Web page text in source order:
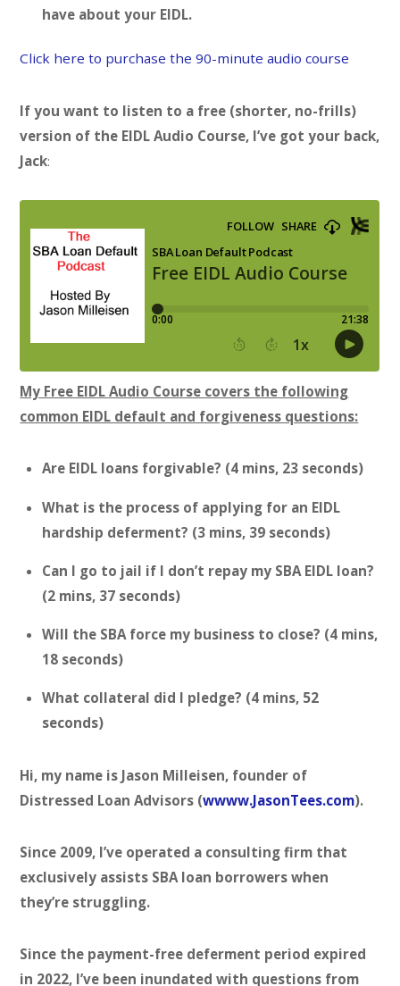
have about your EIDL.
Click here to purchase the 90-minute audio course
If you want to listen to a free (shorter, no-frills)
version of the EIDL Audio Course, I’ve got your back,
Jack:
My Free EIDL Audio Course covers the following
common EIDL default and forgiveness questions:
Are EIDL loans forgivable? (4 mins, 23 seconds)
What is the process of applying for an EIDL
hardship deferment? (3 mins, 39 seconds)
Can I go to jail if I don’t repay my SBA EIDL loan?
(2 mins, 37 seconds)
Will the SBA force my business to close? (4 mins,
18 seconds)
What collateral did I pledge? (4 mins, 52
seconds)
Hi, my name is Jason Milleisen, founder of
Distressed Loan Advisors (wwww.JasonTees.com).
Since 2009, I’ve operated a consulting firm that
exclusively assists SBA loan borrowers when
they’re struggling.
Since the payment-free deferment period expired
in 2022, I’ve been inundated with questions from